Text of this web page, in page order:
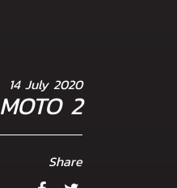
14 July 2020
MOTO 2
Share